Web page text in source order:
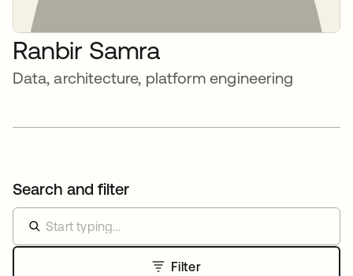
Ranbir Samra
Data, architecture, platform engineering
Search and filter
Filter